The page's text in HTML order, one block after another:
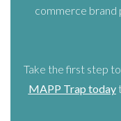
commerce
Take the first step
MAPP Trap today